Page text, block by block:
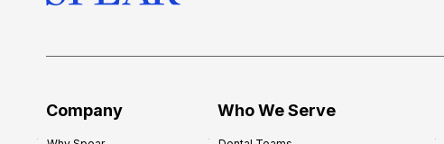
Company Who We Serve